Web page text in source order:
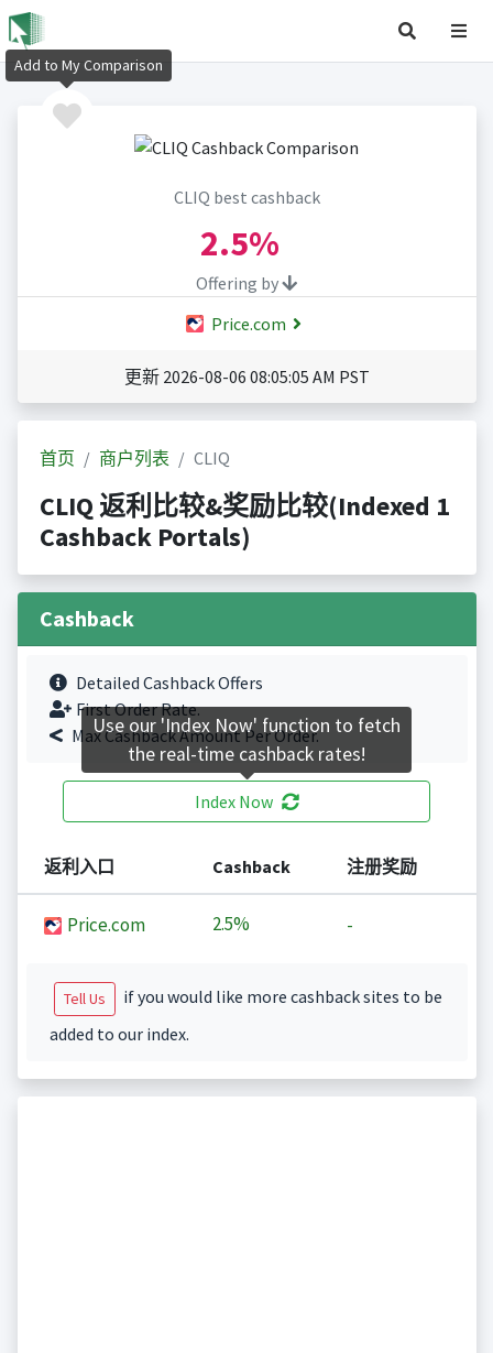
CLIQ best cashback
2.5%
Offering by
Price.com
更新 2026-08-06 08:05:05 AM PST
首页 商户列表 CLIQ
CLIQ 返利比较&奖励比较(Indexed 1
Cashback Portals)
Cashback
Detailed Cashback Offers
First Order Rate.
Max Cashback Amount Per Order.
Index Now
返利入口 Cashback 注册奖励
Price.com 2.5% -
Tell Us
if you would like more cashback sites to be
added to our index.
Add to My Comparison
Use our 'Index Now' function to fetch
the real-time cashback rates!